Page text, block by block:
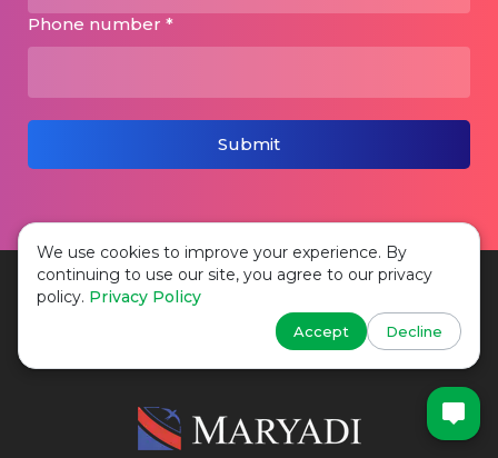
Phone number *
Submit
+44 2037 690 458
We use cookies to improve your experience. By
continuing to use our site, you agree to our privacy
policy. Privacy Policy
Accept Decline